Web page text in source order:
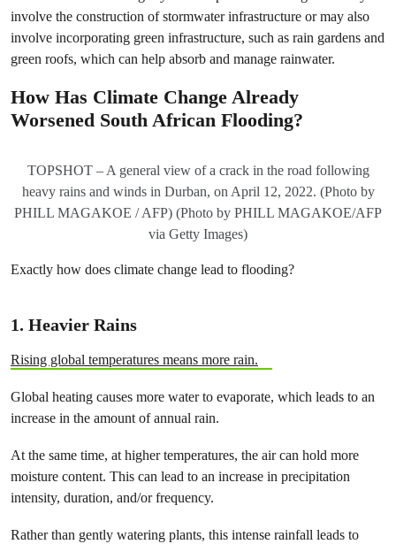
involve the construction of stormwater infrastructure or may also
involve incorporating green infrastructure, such as rain gardens and
green roofs, which can help absorb and manage rainwater.
How Has Climate Change Already
Worsened South African Flooding?
TOPSHOT – A general view of a crack in the road following
heavy rains and winds in Durban, on April 12, 2022. (Photo by
PHILL MAGAKOE / AFP) (Photo by PHILL MAGAKOE/AFP
via Getty Images)
Exactly how does climate change lead to flooding?
1. Heavier Rains
Rising global temperatures means more rain.
Global heating causes more water to evaporate, which leads to an
increase in the amount of annual rain.
At the same time, at higher temperatures, the air can hold more
moisture content. This can lead to an increase in precipitation
intensity, duration, and/or frequency.
Rather than gently watering plants, this intense rainfall leads to